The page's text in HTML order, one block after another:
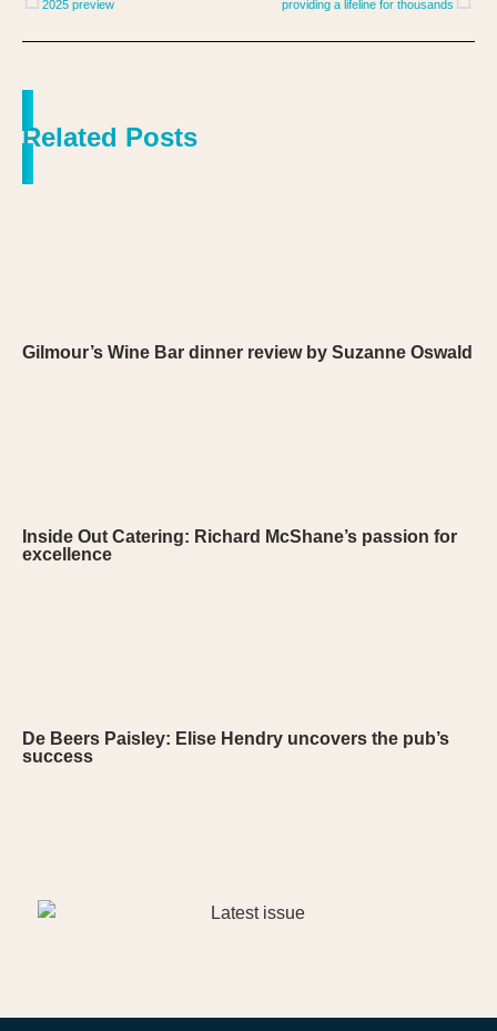
2025 preview providing a lifeline for thousands
Related Posts
Gilmour’s Wine Bar dinner review by Suzanne Oswald
Inside Out Catering: Richard McShane’s passion for
excellence
De Beers Paisley: Elise Hendry uncovers the pub’s
success